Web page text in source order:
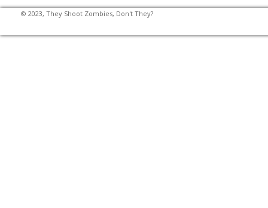
© 2023, They Shoot Zombies, Don't They?